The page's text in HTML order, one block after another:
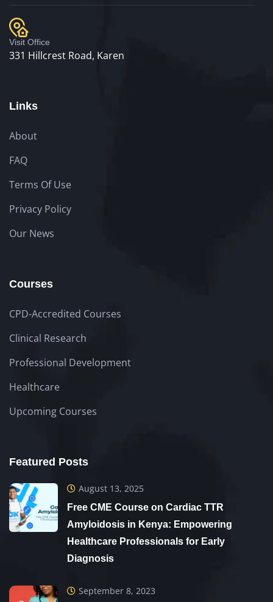
Visit Office
331 Hillcrest Road, Karen
Links
About
FAQ
Terms Of Use
Privacy Policy
Our News
Courses
CPD-Accredited Courses
Clinical Research
Professional Development
Healthcare
Upcoming Courses
Featured Posts
August 13, 2025
Free CME Course on Cardiac TTR
Amyloidosis in Kenya: Empowering
Healthcare Professionals for Early
Diagnosis
September 8, 2023